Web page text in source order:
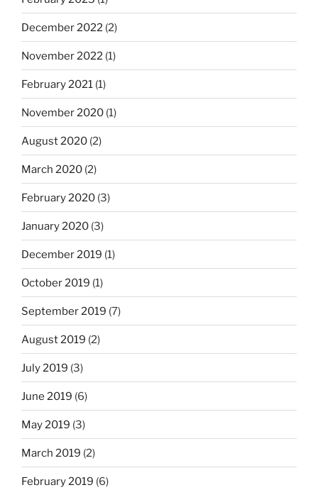
December 2022 (2)
November 2022 (1)
February 2021 (1)
November 2020 (1)
August 2020 (2)
March 2020 (2)
February 2020 (3)
January 2020 (3)
December 2019 (1)
October 2019 (1)
September 2019 (7)
August 2019 (2)
July 2019 (3)
June 2019 (6)
May 2019 (3)
March 2019 (2)
February 2019 (6)